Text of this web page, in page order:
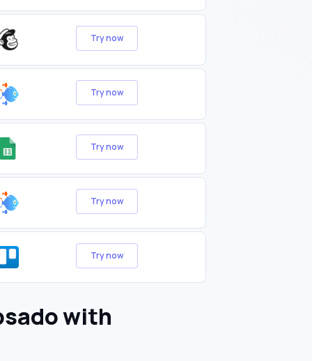
Try now
Try now
Try now
Try now
Try now
with